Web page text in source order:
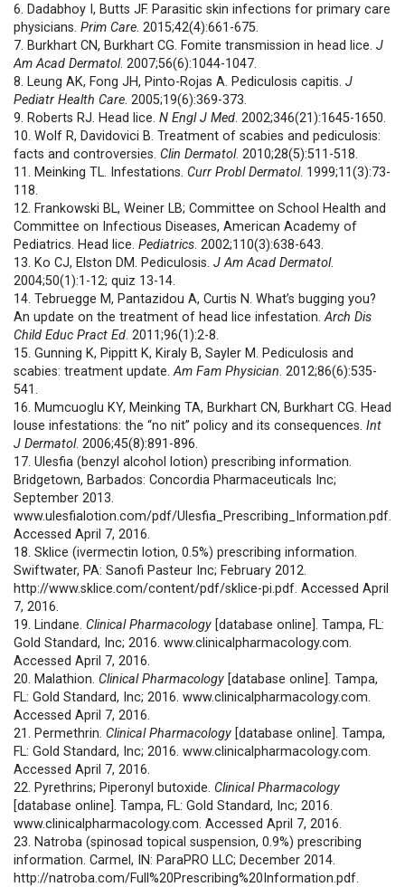
6. Dadabhoy I, Butts JF. Parasitic skin infections for primary care
physicians. Prim Care. 2015;42(4):661-675.
7. Burkhart CN, Burkhart CG. Fomite transmission in head lice. J
Am Acad Dermatol. 2007;56(6):1044-1047.
8. Leung AK, Fong JH, Pinto-Rojas A. Pediculosis capitis. J
Pediatr Health Care. 2005;19(6):369-373.
9. Roberts RJ. Head lice. N Engl J Med. 2002;346(21):1645-1650.
10. Wolf R, Davidovici B. Treatment of scabies and pediculosis:
facts and controversies. Clin Dermatol. 2010;28(5):511-518.
11. Meinking TL. Infestations. Curr Probl Dermatol. 1999;11(3):73-
118.
12. Frankowski BL, Weiner LB; Committee on School Health and
Committee on Infectious Diseases, American Academy of
Pediatrics. Head lice. Pediatrics. 2002;110(3):638-643.
13. Ko CJ, Elston DM. Pediculosis. J Am Acad Dermatol.
2004;50(1):1-12; quiz 13-14.
14. Tebruegge M, Pantazidou A, Curtis N. What’s bugging you?
An update on the treatment of head lice infestation.Arch Dis
Child Educ Pract Ed. 2011;96(1):2-8.
15. Gunning K, Pippitt K, Kiraly B, Sayler M. Pediculosis and
scabies: treatment update.Am Fam Physician. 2012;86(6):535-
541.
16. Mumcuoglu KY, Meinking TA, Burkhart CN, Burkhart CG. Head
louse infestations: the “no nit” policy and its consequences. Int
J Dermatol. 2006;45(8):891-896.
17. Ulesfia (benzyl alcohol lotion) prescribing information.
Bridgetown, Barbados: Concordia Pharmaceuticals Inc;
September 2013.
www.ulesfialotion.com/pdf/Ulesfia_Prescribing_Information.pdf.
Accessed April 7, 2016.
18. Sklice (ivermectin lotion, 0.5%) prescribing information.
Swiftwater, PA: Sanofi Pasteur Inc; February 2012.
http://www.sklice.com/content/pdf/sklice-pi.pdf. Accessed April
7, 2016.
19. Lindane. Clinical Pharmacology [database online]. Tampa, FL:
Gold Standard, Inc; 2016. www.clinicalpharmacology.com.
Accessed April 7, 2016.
20. Malathion. Clinical Pharmacology [database online]. Tampa,
FL: Gold Standard, Inc; 2016. www.clinicalpharmacology.com.
Accessed April 7, 2016.
21. Permethrin. Clinical Pharmacology [database online]. Tampa,
FL: Gold Standard, Inc; 2016. www.clinicalpharmacology.com.
Accessed April 7, 2016.
22. Pyrethrins; Piperonyl butoxide. Clinical Pharmacology
[database online]. Tampa, FL: Gold Standard, Inc; 2016.
www.clinicalpharmacology.com. Accessed April 7, 2016.
23. Natroba (spinosad topical suspension, 0.9%) prescribing
information. Carmel, IN: ParaPRO LLC; December 2014.
http://natroba.com/Full%20Prescribing%20Information.pdf.